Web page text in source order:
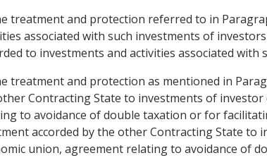
treatment and protection referred to in
associated with such investments of
to investments and activities associated
treatment and protection as mentioned in
Contracting State to investments of
to avoidance of double taxation or for
accorded by the other Contracting State to
union, agreement relating to avoidance of